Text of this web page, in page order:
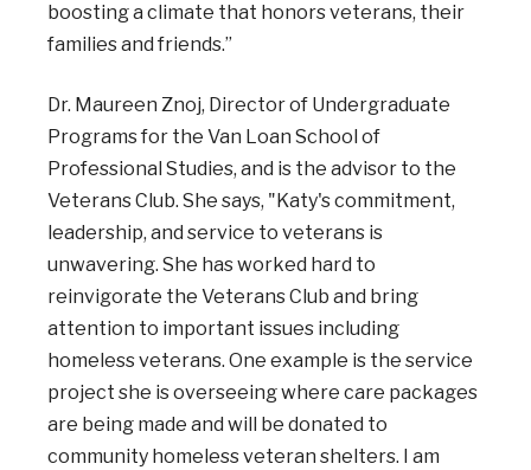
boosting a climate that honors veterans, their
families and friends.”
Dr. Maureen Znoj, Director of Undergraduate
Programs for the Van Loan School of
Professional Studies, and is the advisor to the
Veterans Club. She says, "Katy's commitment,
leadership, and service to veterans is
unwavering. She has worked hard to
reinvigorate the Veterans Club and bring
attention to important issues including
homeless veterans. One example is the service
project she is overseeing where care packages
are being made and will be donated to
community homeless veteran shelters. I am